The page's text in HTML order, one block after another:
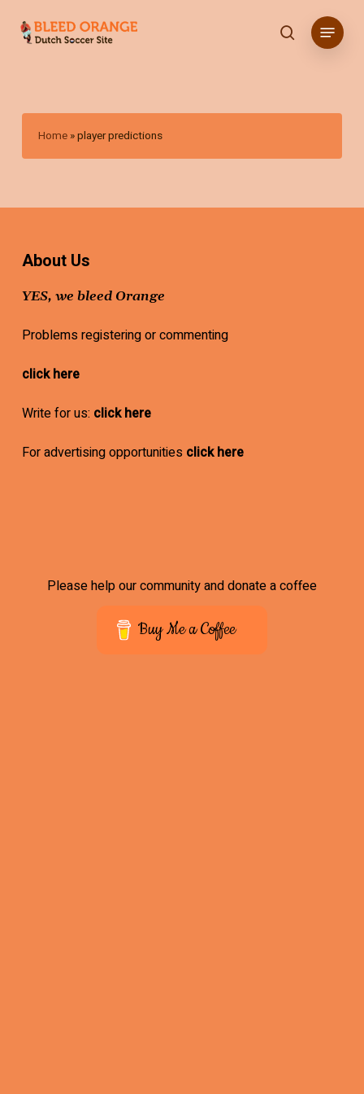
search
Menu
Home »player predictions
About Us
YES, we bleed Orange
Problems registering or commenting
click here
Write for us: click here
For advertising opportunities click here
Please help our community and donate a coffee
Buy Me a Coffee